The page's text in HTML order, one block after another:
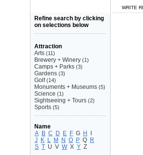
Refine search by clicking
on selections below
Attraction
Arts (11)
Brewery + Winery (1)
Camps + Parks (3)
Gardens (3)
Golf(14)
Monuments + Museums (5)
Science (1)
Sightseeing + Tours (2)
Sports (5)
Name
A B C D E F G H
J
K L M N O P Q R
S T U V W X Y Z
WRITE